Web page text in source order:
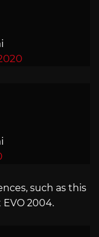
such as this
2004.